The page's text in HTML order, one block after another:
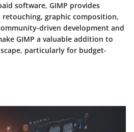
software, GIMP provides
graphic composition,
driven development and
GIMP a valuable addition to
particularly for budget-